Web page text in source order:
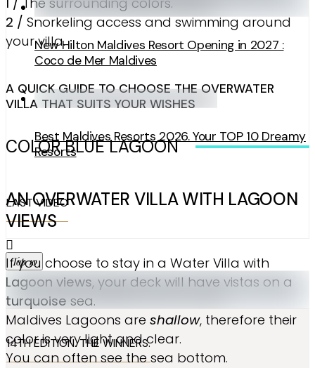
New Hilton Maldives Resort Opening in 2027 :
Coco de Mer Maldives
Best Maldives Resorts 2026. Your TOP 10 Dreamy
Resorts
LAST VIDEO
Top 10
14TH EDITION. THE WINNERS.
2 / Snorkeling access and swimming around
your villa.
A QUICK GUIDE TO CHOOSE THE OVERWATER
VILLA THAT SUITS YOUR WISHES
COLOR BLUE LAGOON
AN OVERWATER VILLA WITH LAGOON
VIEWS
If you choose to stay in a Water Villa with
Lagoon views, your deck will have vistas on a
turquoise sea.
Maldives Lagoons are shallow, therefore their
color is very light and clear.
You can often see the sea bottom.